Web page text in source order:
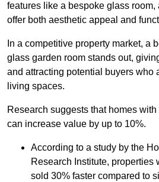
features like a bespoke glass
offer both aesthetic appeal and
In a competitive property market, a
glass garden room stands out,
and attracting potential buyers who
living spaces.
Research suggests that homes
can increase value by up to 10%.
According to a study by the
Research Institute, properties
sold 30% faster compared to